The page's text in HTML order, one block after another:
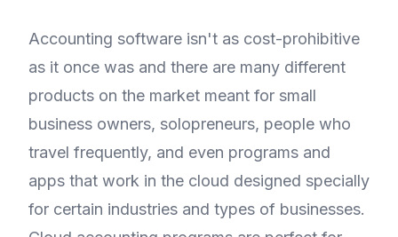
Accounting software isn't as cost-prohibitive
as it once was and there are many different
products on the market meant for small
business owners, solopreneurs, people who
travel frequently, and even programs and
apps that work in the cloud designed specially
for certain industries and types of businesses.